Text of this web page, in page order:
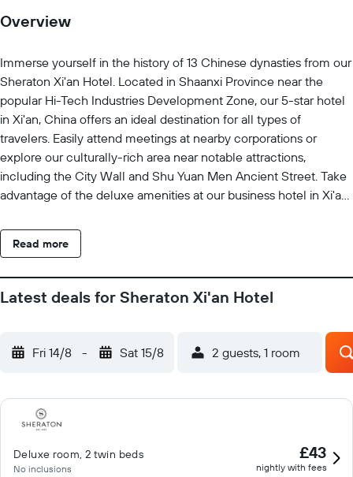
Overview
Immerse yourself in the history of 13 Chinese dynasties from our
Sheraton Xi'an Hotel. Located in Shaanxi Province near the
popular Hi-Tech Industries Development Zone, our 5-star hotel
in Xi'an, China offers an ideal destination for all types of
travelers. Easily attend meetings at nearby corporations or
explore our culturally-rich area near notable attractions,
including the City Wall and Shu Yuan Men Ancient Street. Take
advantage of the deluxe amenities at our business hotel in Xi'an,
and delicious on-site restaurants. In the evening, retreat to
elegant guest rooms with plush signature bedding and
planning reasons, our talented planners are here to help ensure
welcoming you with attentive service at our luxury hotel in
Read more
Latest deals for Sheraton Xi'an Hotel
Fri 14/8 - Sat 15/8 2 guests, 1 room
Deluxe room, 2 twin beds
No inclusions
£43
nightly with fees